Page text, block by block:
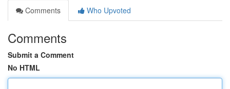
Comments
Who Upvoted
Comments
Submit a Comment
No HTML